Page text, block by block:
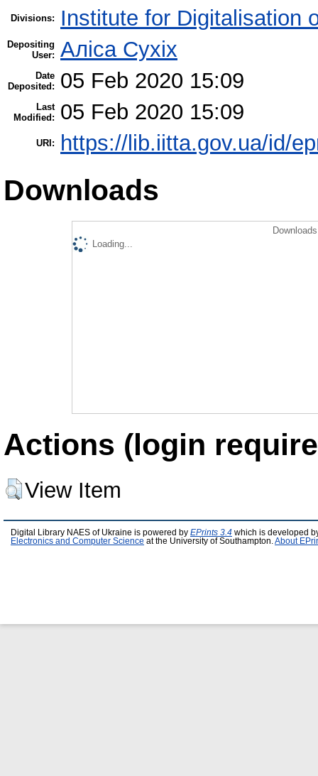
Divisions: Institute for Digitalisation
Depositing
User: Аліса Сухіх
Date
Deposited:
05 Feb 2020 15:09
Last
Modified:
05 Feb 2020 15:09
URI: https://lib.iitta.gov.ua/id/
Downloads
Loading...
Actions (login
View Item
Digital Library NAES of Ukraine is powered by EPrints 3.4 which is developed
Electronics and Computer Science at the University of Southampton. About